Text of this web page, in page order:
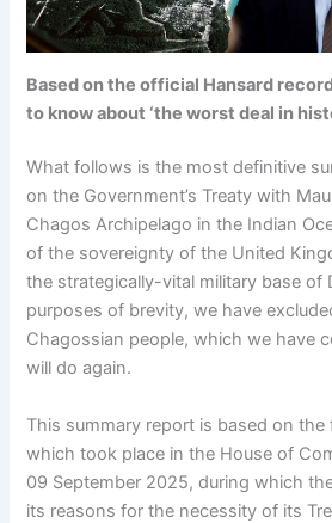
Based on the official Hansard
to know about ‘the worst deal in
What follows is the most definitive
on the Government’s Treaty with
Chagos Archipelago in the Indian
of the sovereignty of the United
the strategically-vital military base of
purposes of brevity, we have
Chagossian people, which we have
will do again.
This summary report is based on
which took place in the House of
09 September 2025, during which
its reasons for the necessity of its